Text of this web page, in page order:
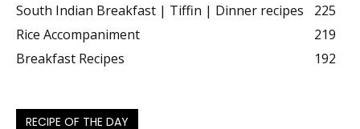
South Indian Breakfast | Tiffin | Dinner recipes
225
Rice Accompaniment
219
Breakfast Recipes
192
RECIPE OF THE DAY